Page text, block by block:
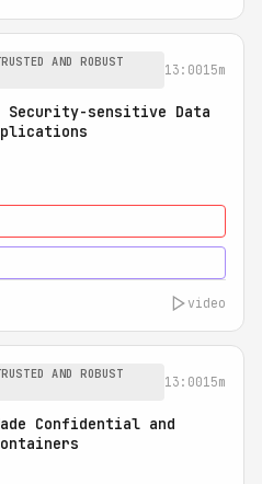
AND ROBUST
13:0015m
sensitive Data
video
AND ROBUST
13:0015m
Confidential and